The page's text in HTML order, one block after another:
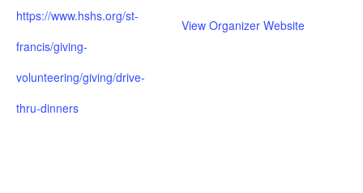
https://www.hshs.org/st-
francis/giving-
volunteering/giving/drive-
thru-dinners
View Organizer Website